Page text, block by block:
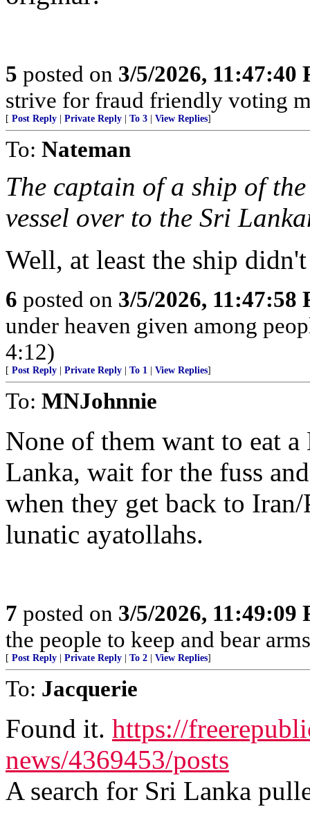
5 posted on 3/5/2026, 11:47:40
strive for fraud friendly voting
[ Post Reply Private Reply To 3 View Replies]
To: Nateman
The captain of a ship of
vessel over to the Sri
Well, at least the ship
6 posted on 3/5/2026, 11:47:58
under heaven given among
4:12)
[ Post Reply Private Reply To 1 View Replies]
To: MNJohnnie
None of them want to eat
Lanka, wait for the fuss
when they get back to
lunatic ayatollahs.
7 posted on 3/5/2026, 11:49:09
the people to keep and bear
[ Post Reply Private Reply To 2 View Replies]
To: Jacquerie
Found it. https://
news/4369453/posts
A search for Sri Lanka